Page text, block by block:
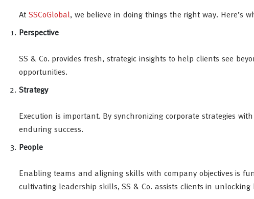
At SSCoGlobal, we believe in doing things the right way. Here’s
Perspective
SS & Co. provides fresh, strategic insights to help clients see
opportunities.
Strategy
Execution is important. By synchronizing corporate strategies
enduring success.
People
Enabling teams and aligning skills with company objectives is
cultivating leadership skills, SS & Co. assists clients in